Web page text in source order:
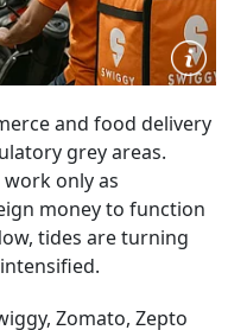
and food delivery
grey areas.
only as
money to function
tides are turning
Zomato, Zepto